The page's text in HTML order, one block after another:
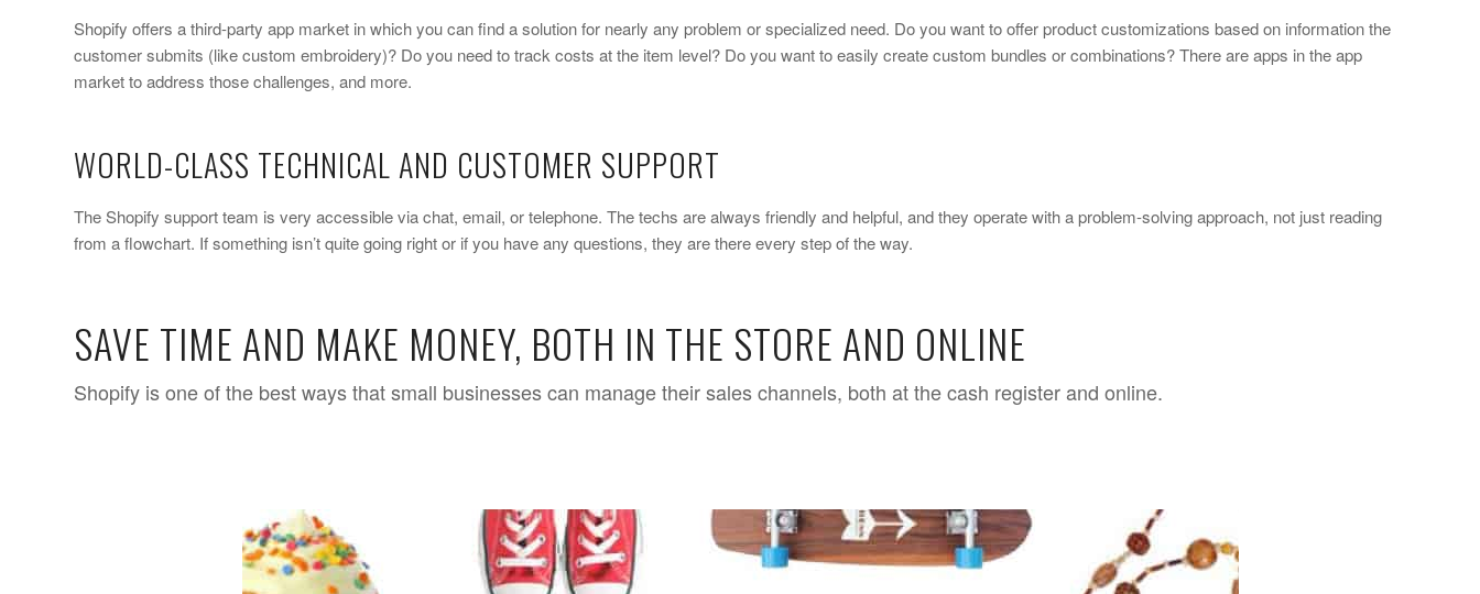
Shopify offers a third-party app market in which you can find a solution for nearly any problem or specialized need. Do you want to offer product customizations based on information the
customer submits (like custom embroidery)? Do you need to track costs at the item level? Do you want to easily create custom bundles or combinations? There are apps in the app
market to address those challenges, and more.
WORLD-CLASS TECHNICAL AND CUSTOMER SUPPORT
The Shopify support team is very accessible via chat, email, or telephone. The techs are always friendly and helpful, and they operate with a problem-solving approach, not just reading
from a flowchart. If something isn’t quite going right or if you have any questions, they are there every step of the way.
SAVE TIME AND MAKE MONEY, BOTH IN THE STORE AND ONLINE
Shopify is one of the best ways that small businesses can manage their sales channels, both at the cash register and online.